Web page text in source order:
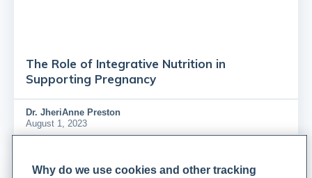
The Role of Integrative Nutrition in
Supporting Pregnancy
Dr. JheriAnne Preston
August 1, 2023
Why do we use cookies and other tracking